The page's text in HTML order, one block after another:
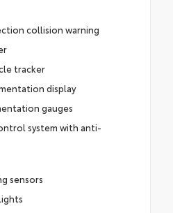
collision warning
tracker
display
gauges
system with anti-
sensors